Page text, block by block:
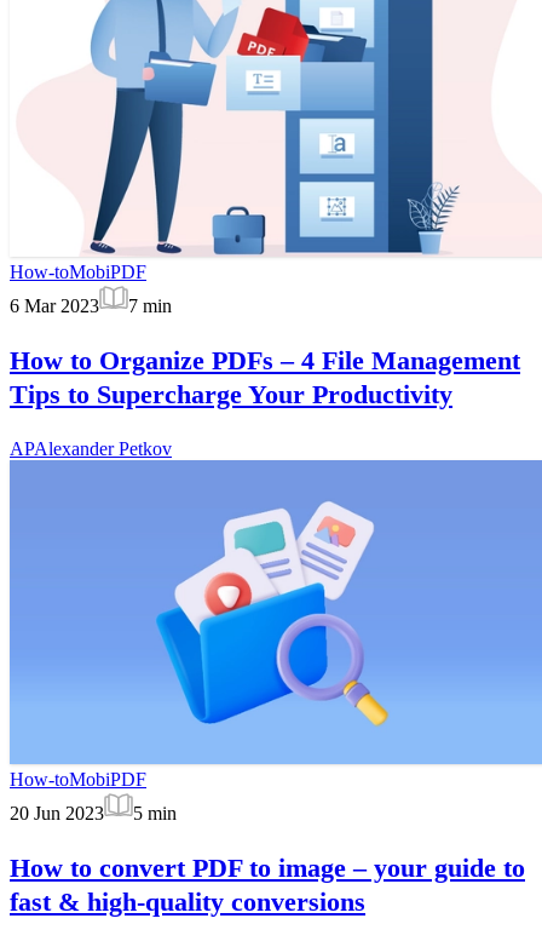
How-toMobiPDF
6 Mar 2023
7 min
How to Organize PDFs – 4 File Management
Tips to Supercharge Your Productivity
APAlexander Petkov
How-toMobiPDF
20 Jun 2023
5 min
How to convert PDF to image – your guide to
fast & high-quality conversions